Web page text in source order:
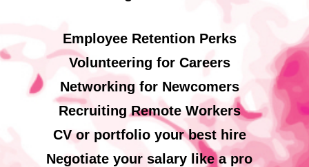
Employee Retention Perks
Volunteering for Careers
Networking for Newcomers
Recruiting Remote Workers
CV or portfolio your best hire
Negotiate your salary like a pro